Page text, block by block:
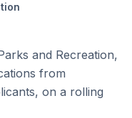
and Recreation,
from
on a rolling